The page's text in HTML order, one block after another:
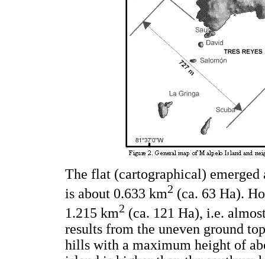
The flat (cartographical)
is about 0.633 km2 (ca. 63 Ha).
1.215 km2 (ca. 121 Ha), i.e.
results from the uneven ground
hills with a maximum height of